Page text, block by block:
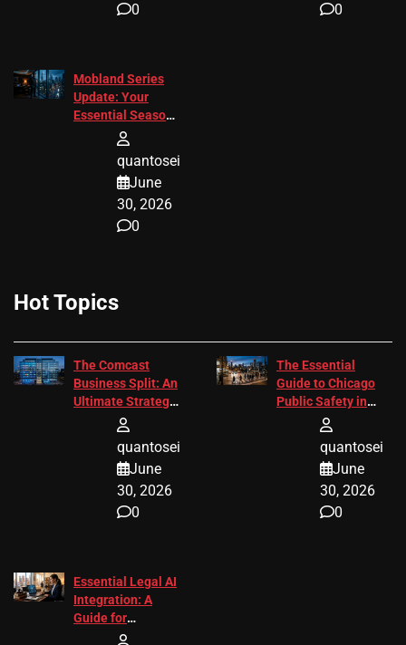
0
0
Mobland Series
Update: Your
Essential Season
quantosei
June
30, 2026
0
Hot Topics
The Comcast
Business Split: An
Ultimate Strategic
quantosei
June
30, 2026
0
The Essential
Guide to Chicago
Public Safety in
quantosei
June
30, 2026
0
Essential Legal AI
Integration: A
Guide for
Attorneys